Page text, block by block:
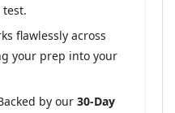
flawlessly across
your prep into your
by our 30-Day